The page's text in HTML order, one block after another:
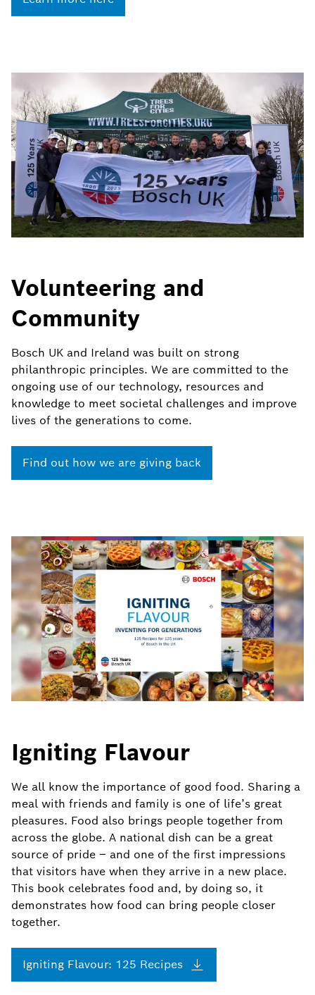
Volunteering and
Community
Bosch UK and Ireland was built on strong
philanthropic principles. We are committed to the
ongoing use of our technology, resources and
knowledge to meet societal challenges and improve
lives of the generations to come.
Find out how we are giving back
Igniting Flavour
We all know the importance of good food. Sharing a
meal with friends and family is one of life’s great
pleasures. Food also brings people together from
across the globe. A national dish can be a great
source of pride – and one of the first impressions
that visitors have when they arrive in a new place.
This book celebrates food and, by doing so, it
demonstrates how food can bring people closer
together.
Igniting Flavour: 125 Recipes